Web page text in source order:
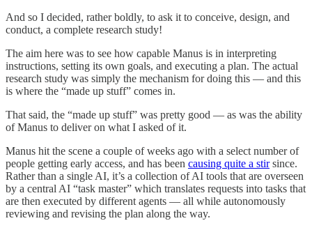
And so I decided, rather boldly, to ask it to conceive, design, and
conduct, a complete research study!
The aim here was to see how capable Manus is in interpreting
instructions, setting its own goals, and executing a plan. The actual
research study was simply the mechanism for doing this — and this
is where the “made up stuff” comes in.
That said, the “made up stuff” was pretty good — as was the ability
of Manus to deliver on what I asked of it.
Manus hit the scene a couple of weeks ago with a select number of
people getting early access, and has been causing quite a stirsince.
Rather than a single AI, it’s a collection of AI tools that are overseen
by a central AI “task master” which translates requests into tasks that
are then executed by different agents — all while autonomously
reviewing and revising the plan along the way.